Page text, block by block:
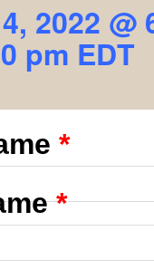
2022 @
pm EDT
*
*